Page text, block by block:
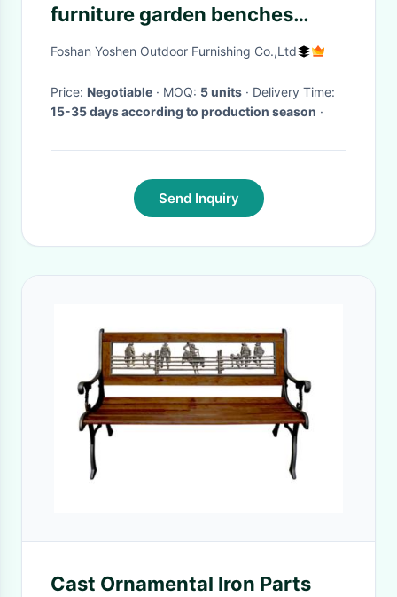
furniture garden benches
ottoman table-8111
Foshan Yoshen Outdoor Furnishing Co.,Ltd
Price: Negotiable · MOQ: 5 units
· Delivery Time:
15-35 days according to production season ·
Send Inquiry
Cast Ornamental Iron Parts